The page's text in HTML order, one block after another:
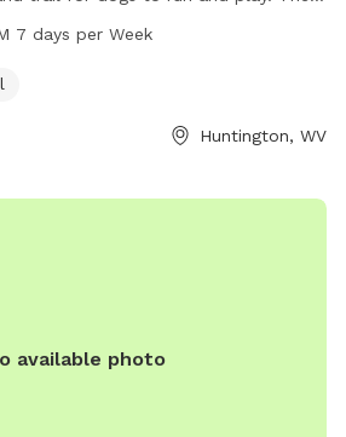
to 6 PM seven days a week,
fun. For more information, individuals
7 days per Week
Huntington, WV
available photo